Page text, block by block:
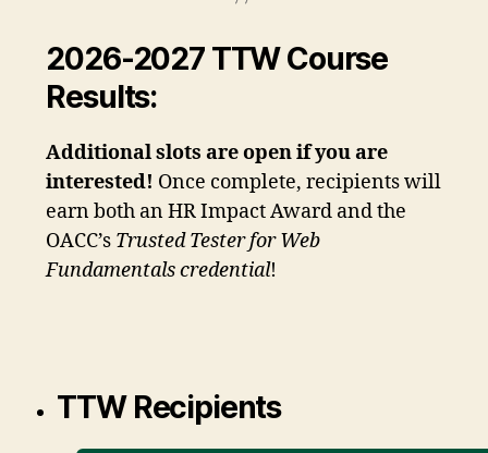
2026-2027 TTW Course
Results:
Additional slots are open if you are
interested! Once complete, recipients will
earn both an HR Impact Award and the
OACC’s Trusted Tester for Web
Fundamentals credential!
TTW Recipients